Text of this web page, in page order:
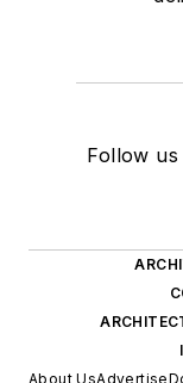
Follow
About UsAdvertise